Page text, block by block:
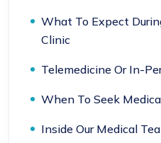
What To Expect
Clinic
Telemedicine Or In-
When To Seek
Inside Our Medical